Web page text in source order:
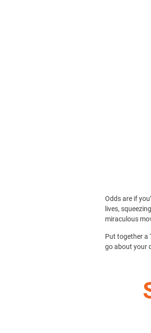
Odds are if
lives,
miraculous
Put together a
go about your